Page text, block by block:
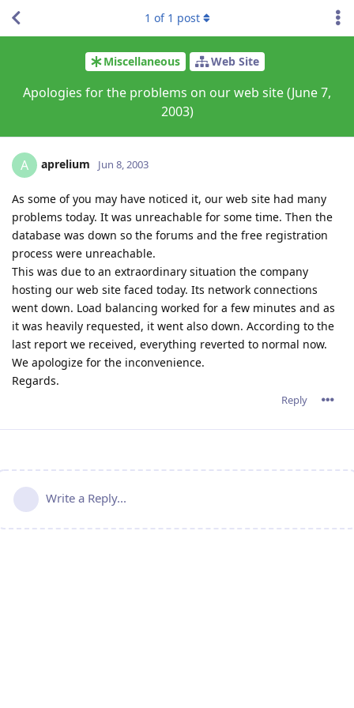
Miscellaneous Web Site
Apologies for the problems on our web site (June 7,
2003)
1 of 1 post
A aprelium Jun 8, 2003
As some of you may have noticed it, our web site had many
problems today. It was unreachable for some time. Then the
database was down so the forums and the free registration
process were unreachable.
This was due to an extraordinary situation the company
hosting our web site faced today. Its network connections
went down. Load balancing worked for a few minutes and as
it was heavily requested, it went also down. According to the
last report we received, everything reverted to normal now.
We apologize for the inconvenience.
Regards.
Reply
Write a Reply...